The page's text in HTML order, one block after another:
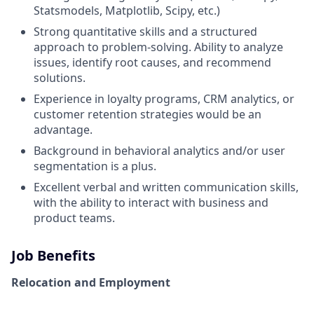
Statsmodels, Matplotlib, Scipy, etc.)
Strong quantitative skills and a structured
approach to problem-solving. Ability to analyze
issues, identify root causes, and recommend
solutions.
Experience in loyalty programs, CRM analytics, or
customer retention strategies would be an
advantage.
Background in behavioral analytics and/or user
segmentation is a plus.
Excellent verbal and written communication skills,
with the ability to interact with business and
product teams.
Job Benefits
Relocation and Employment